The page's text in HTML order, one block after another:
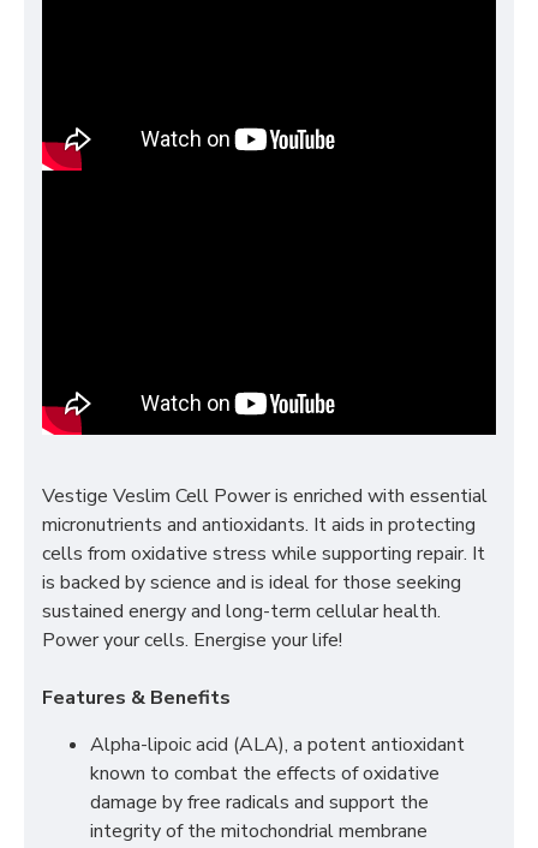
Vestige Veslim Cell Power is enriched with essential
micronutrients and antioxidants. It aids in protecting
cells from oxidative stress while supporting repair. It
is backed by science and is ideal for those seeking
sustained energy and long-term cellular health.
Power your cells. Energise your life!
Features & Benefits
Alpha-lipoic acid (ALA), a potent antioxidant
known to combat the effects of oxidative
damage by free radicals and support the
integrity of the mitochondrial membrane